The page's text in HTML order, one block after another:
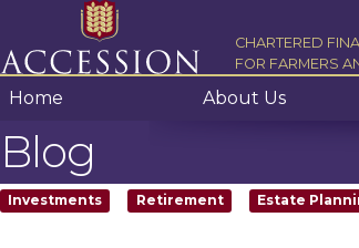
Skip to content
CHARTERED
FOR FARMERS
Home About Us
Blog
Investments Retirement Estate